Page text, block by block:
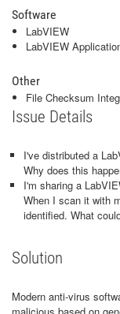
Software
LabVIEW
LabVIEW
Other
File Checksum
Issue Details
I've distributed a
Why does this
I'm sharing a
When I scan it with
identified. What
Solution
Modern anti-virus